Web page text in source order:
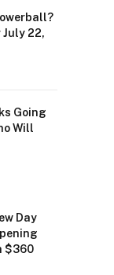
22,
Going
Will
Day
$360